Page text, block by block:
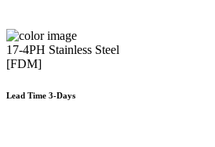
17-4PH Stainless Steel
[FDM]
Lead Time 3-Days